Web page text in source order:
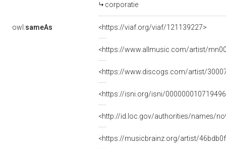
corporatie
owl:sameAs <https://viaf.org/viaf/121139227>
<https://www.allmusic.com/artist/
<https://www.discogs.com/artist/
<https://isni.org/isni/
<http://id.loc.gov/authorities/names/
<https://musicbrainz.org/artist/